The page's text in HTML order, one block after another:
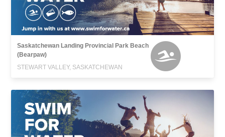
Saskatchewan Landing Provincial Park Beach
(Bearpaw)
STEWART VALLEY, SASKATCHEWAN